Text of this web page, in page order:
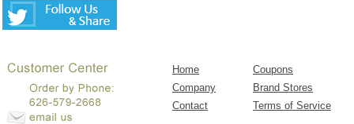
Home
Coupons
Company
Brand Stores
Contact
Terms of Service